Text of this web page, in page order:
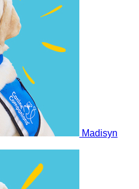
Madisyn